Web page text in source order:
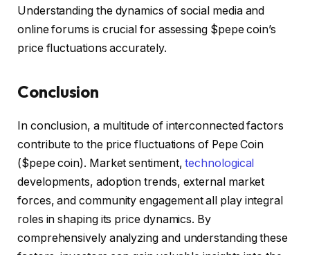
Understanding the dynamics of social media and
online forums is crucial for assessing $pepe coin’s
price fluctuations accurately.
Conclusion
In conclusion, a multitude of interconnected factors
contribute to the price fluctuations of Pepe Coin
($pepe coin). Market sentiment, technological
developments, adoption trends, external market
forces, and community engagement all play integral
roles in shaping its price dynamics. By
comprehensively analyzing and understanding these